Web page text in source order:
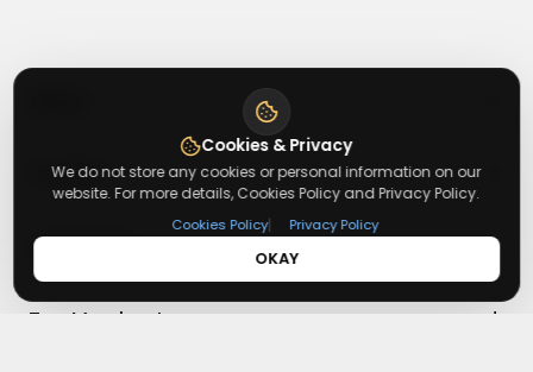
About Us
Terms & Conditions
Contact
Useful Links +
How It Works
Top Merchants +
Cookies & Privacy
We do not store any cookies or personal information on our
website. For more details, Cookies Policy and Privacy Policy.
Cookies Policy| Privacy Policy
OKAY